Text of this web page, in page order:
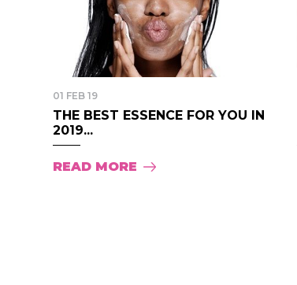
01 FEB 19
THE BEST ESSENCE FOR YOU IN
2019...
READ MORE